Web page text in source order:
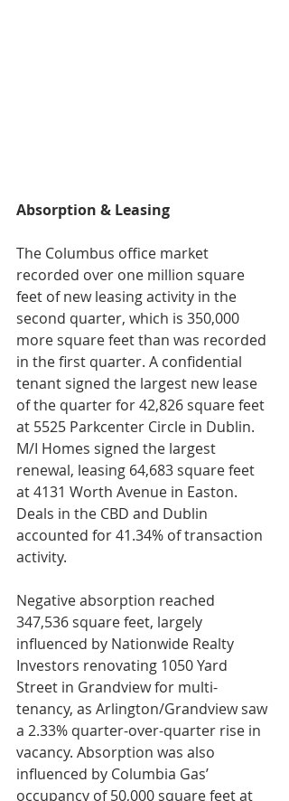
Absorption & Leasing
The Columbus office market
recorded over one million square
feet of new leasing activity in the
second quarter, which is 350,000
more square feet than was recorded
in the first quarter. A confidential
tenant signed the largest new lease
of the quarter for 42,826 square feet
at 5525 Parkcenter Circle in Dublin.
M/I Homes signed the largest
renewal, leasing 64,683 square feet
at 4131 Worth Avenue in Easton.
Deals in the CBD and Dublin
accounted for 41.34% of transaction
activity.
Negative absorption reached
347,536 square feet, largely
influenced by Nationwide Realty
Investors renovating 1050 Yard
Street in Grandview for multi-
tenancy, as Arlington/Grandview saw
a 2.33% quarter-over-quarter rise in
vacancy. Absorption was also
influenced by Columbia Gas’
occupancy of 50,000 square feet at